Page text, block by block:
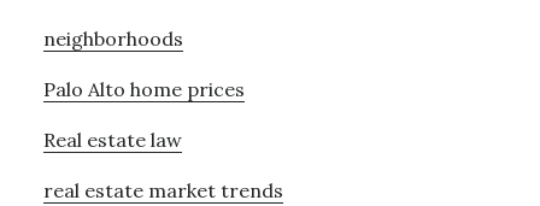
neighborhoods
Palo Alto home prices
Real estate law
real estate market trends